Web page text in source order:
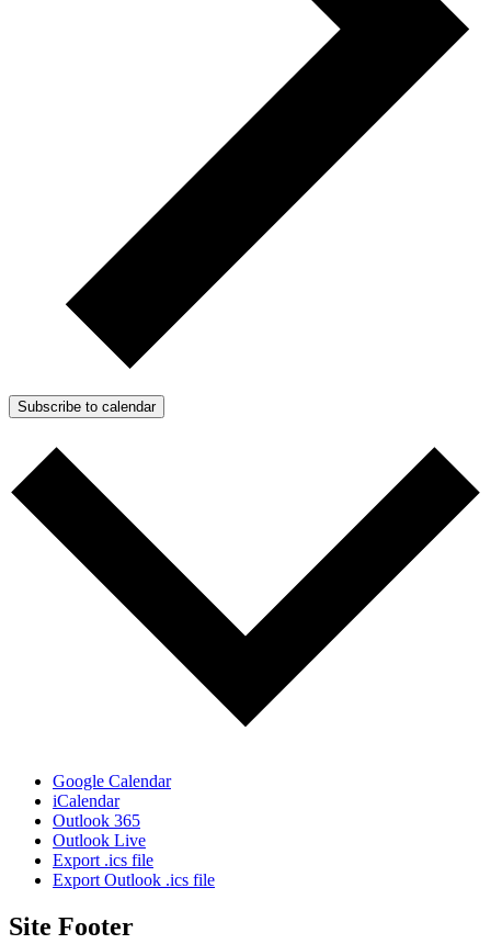
Subscribe to calendar
Google Calendar
iCalendar
Outlook 365
Outlook Live
Export .ics file
Export Outlook .ics file
Site Footer